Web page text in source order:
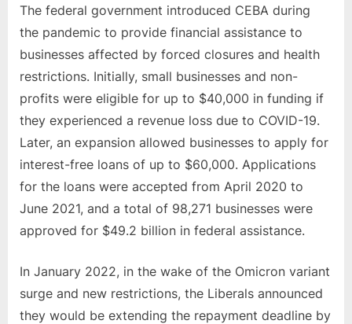
The federal government introduced CEBA during
the pandemic to provide financial assistance to
businesses affected by forced closures and health
restrictions. Initially, small businesses and non-
profits were eligible for up to $40,000 in funding if
they experienced a revenue loss due to COVID-19.
Later, an expansion allowed businesses to apply for
interest-free loans of up to $60,000. Applications
for the loans were accepted from April 2020 to
June 2021, and a total of 98,271 businesses were
approved for $49.2 billion in federal assistance.
In January 2022, in the wake of the Omicron variant
surge and new restrictions, the Liberals announced
they would be extending the repayment deadline by